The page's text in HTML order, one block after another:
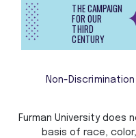
THE CAMPAIGN
FOR OUR
THIRD
CENTURY
Non-Discrimination
Furman University does
basis of race,